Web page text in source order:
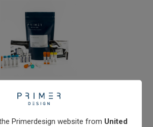
/ Register
From £343.00
View product
Primerdesign website from United